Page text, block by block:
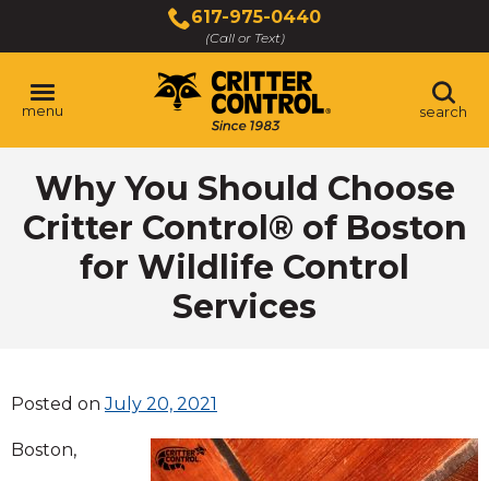
Main
Content
617-975-0440
(Call or Text)
menu search
Why You Should Choose
Critter Control® of Boston
for Wildlife Control
Services
Posted onJuly 20, 2021
Boston,